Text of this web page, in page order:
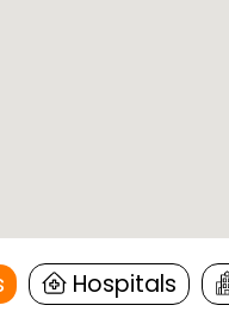
Hospitals